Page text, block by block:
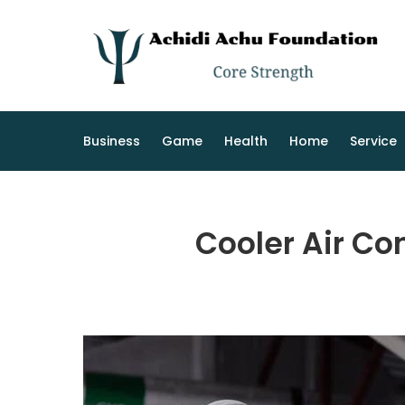
Business Game Health Home Service
Cooler Air